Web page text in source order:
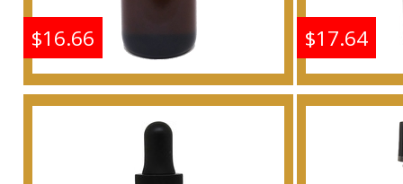
Shine: Samsara - Type G
For Women Scented
Body Oil Fragrance
$16.66
Shine:
For
$17.64